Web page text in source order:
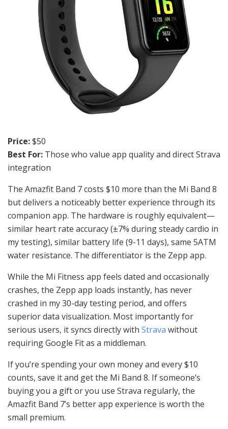
Price:$50
Best For: Those who value app quality and direct Strava
integration
The Amazfit Band 7 costs $10 more than the Mi Band 8
but delivers a noticeably better experience through its
companion app. The hardware is roughly equivalent—
similar heart rate accuracy (±7% during steady cardio in
my testing), similar battery life (9-11 days), same 5ATM
water resistance. The differentiator is the Zepp app.
While the Mi Fitness app feels dated and occasionally
crashes, the Zepp app loads instantly, has never
crashed in my 30-day testing period, and offers
superior data visualization. Most importantly for
serious users, it syncs directly with Strava without
requiring Google Fit as a middleman.
If you’re spending your own money and every $10
counts, save it and get the Mi Band 8. If someone’s
buying you a gift or you use Strava regularly, the
Amazfit Band 7’s better app experience is worth the
small premium.